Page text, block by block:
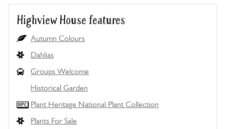
Highview House features
Autumn Colours
Dahlias
Groups Welcome
Historical Garden
Plant Heritage National Plant Collection
Plants For Sale